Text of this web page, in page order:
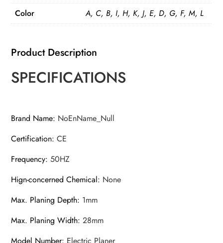
Color A, C, B, I, H, K, J, E, D, G, F, M, L
Product Description
SPECIFICATIONS
Brand Name: NoEnName_Null
Certification:CE
Frequency:50HZ
Hign-concerned Chemical: None
Max. Planing Depth: 1mm
Max. Planing Width:28mm